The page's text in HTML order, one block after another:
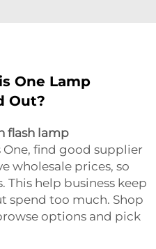
One Lamp
Out?
flash lamp
One, find good supplier
wholesale prices, so
This help business keep
spend too much. Shop
options and pick